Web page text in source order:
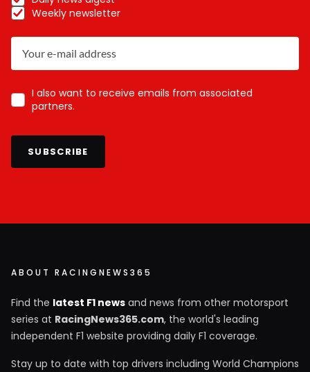
Weekly newsletter
I also want to receive emails from associated
partners.
SUBSCRIBE
ABOUT RACINGNEWS365
Find the latest F1 news and news from other motorsport
series at RacingNews365.com, the world's leading
independent F1 website providing daily F1 coverage.
Stay up to date with top drivers including World Champions